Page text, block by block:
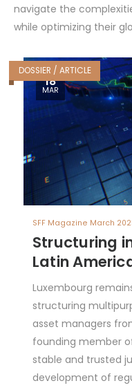
navigate the
while optimizing their
DOSSIER / ARTICLE
18
MAR
SFF Magazine March
Structuring
Latin
Luxembourg
structuring
asset managers
founding member
stable and trusted
development of